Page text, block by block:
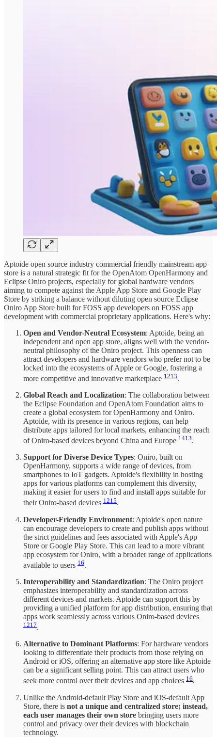
Aptoide open source industry commercial friendly mainstream app
store is a natural strategic fit for the OpenAtom OpenHarmony and
Eclipse Oniro projects, especially for global hardware vendors
aiming to compete against the Apple App Store and Google Play
Store by striking a balance without diluting open source Eclipse
Oniro App Store built for FOSS app developers on FOSS app
development with commercial proprietary applications. Here's why:
Open and Vendor-Neutral Ecosystem: Aptoide, being an
independent and open app store, aligns well with the vendor-
neutral philosophy of the Oniro project. This openness can
attract developers and hardware vendors who prefer not to be
locked into the ecosystems of Apple or Google, fostering a
more competitive and innovative marketplace 1213.
Global Reach and Localization: The collaboration between
the Eclipse Foundation and OpenAtom Foundation aims to
create a global ecosystem for OpenHarmony and Oniro.
Aptoide, with its presence in various regions, can help
distribute apps tailored for local markets, enhancing the reach
of Oniro-based devices beyond China and Europe 1413.
Support for Diverse Device Types: Oniro, built on
OpenHarmony, supports a wide range of devices, from
smartphones to IoT gadgets. Aptoide's flexibility in hosting
apps for various platforms can complement this diversity,
making it easier for users to find and install apps suitable for
their Oniro-based devices 1215.
Developer-Friendly Environment: Aptoide's open nature
can encourage developers to create and publish apps without
the strict guidelines and fees associated with Apple's App
Store or Google Play Store. This can lead to a more vibrant
app ecosystem for Oniro, with a broader range of applications
available to users 16.
Interoperability and Standardization: The Oniro project
emphasizes interoperability and standardization across
different devices and markets. Aptoide can support this by
providing a unified platform for app distribution, ensuring that
apps work seamlessly across various Oniro-based devices
1217.
Alternative to Dominant Platforms: For hardware vendors
looking to differentiate their products from those relying on
Android or iOS, offering an alternative app store like Aptoide
can be a significant selling point. This can attract users who
seek more control over their devices and app choices 16.
Unlike the Android-default Play Store and iOS-default App
Store, there is not a unique and centralized store; instead,
each user manages their own store bringing users more
control and privacy over their devices with blockchain
technology.